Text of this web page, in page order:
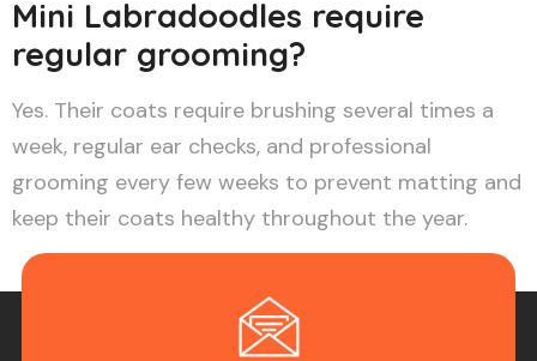
Mini Labradoodles require
regular grooming?
Yes. Their coats require brushing several times a
week, regular ear checks, and professional
grooming every few weeks to prevent matting and
keep their coats healthy throughout the year.